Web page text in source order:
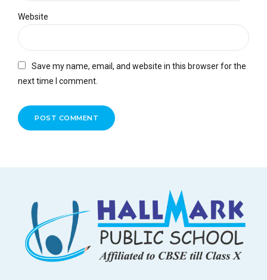
Website
Save my name, email, and website in this browser for the
next time I comment.
POST COMMENT